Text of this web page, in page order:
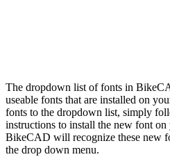
The dropdown list of fonts in
useable fonts that are installed on
fonts to the dropdown list, simply
instructions to install the new font on
BikeCAD will recognize these new
the drop down menu.